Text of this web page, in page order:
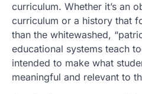
curriculum. Whether it’s an
curriculum or a history that
than the whitewashed,
educational systems teach
intended to make what
meaningful and relevant to